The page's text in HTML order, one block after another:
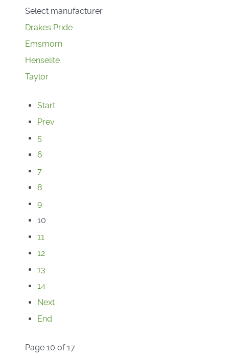
Select manufacturer
Drakes Pride
Emsmorn
Henselite
Taylor
Start
Prev
5
6
7
8
9
10
11
12
13
14
Next
End
Page 10 of 17